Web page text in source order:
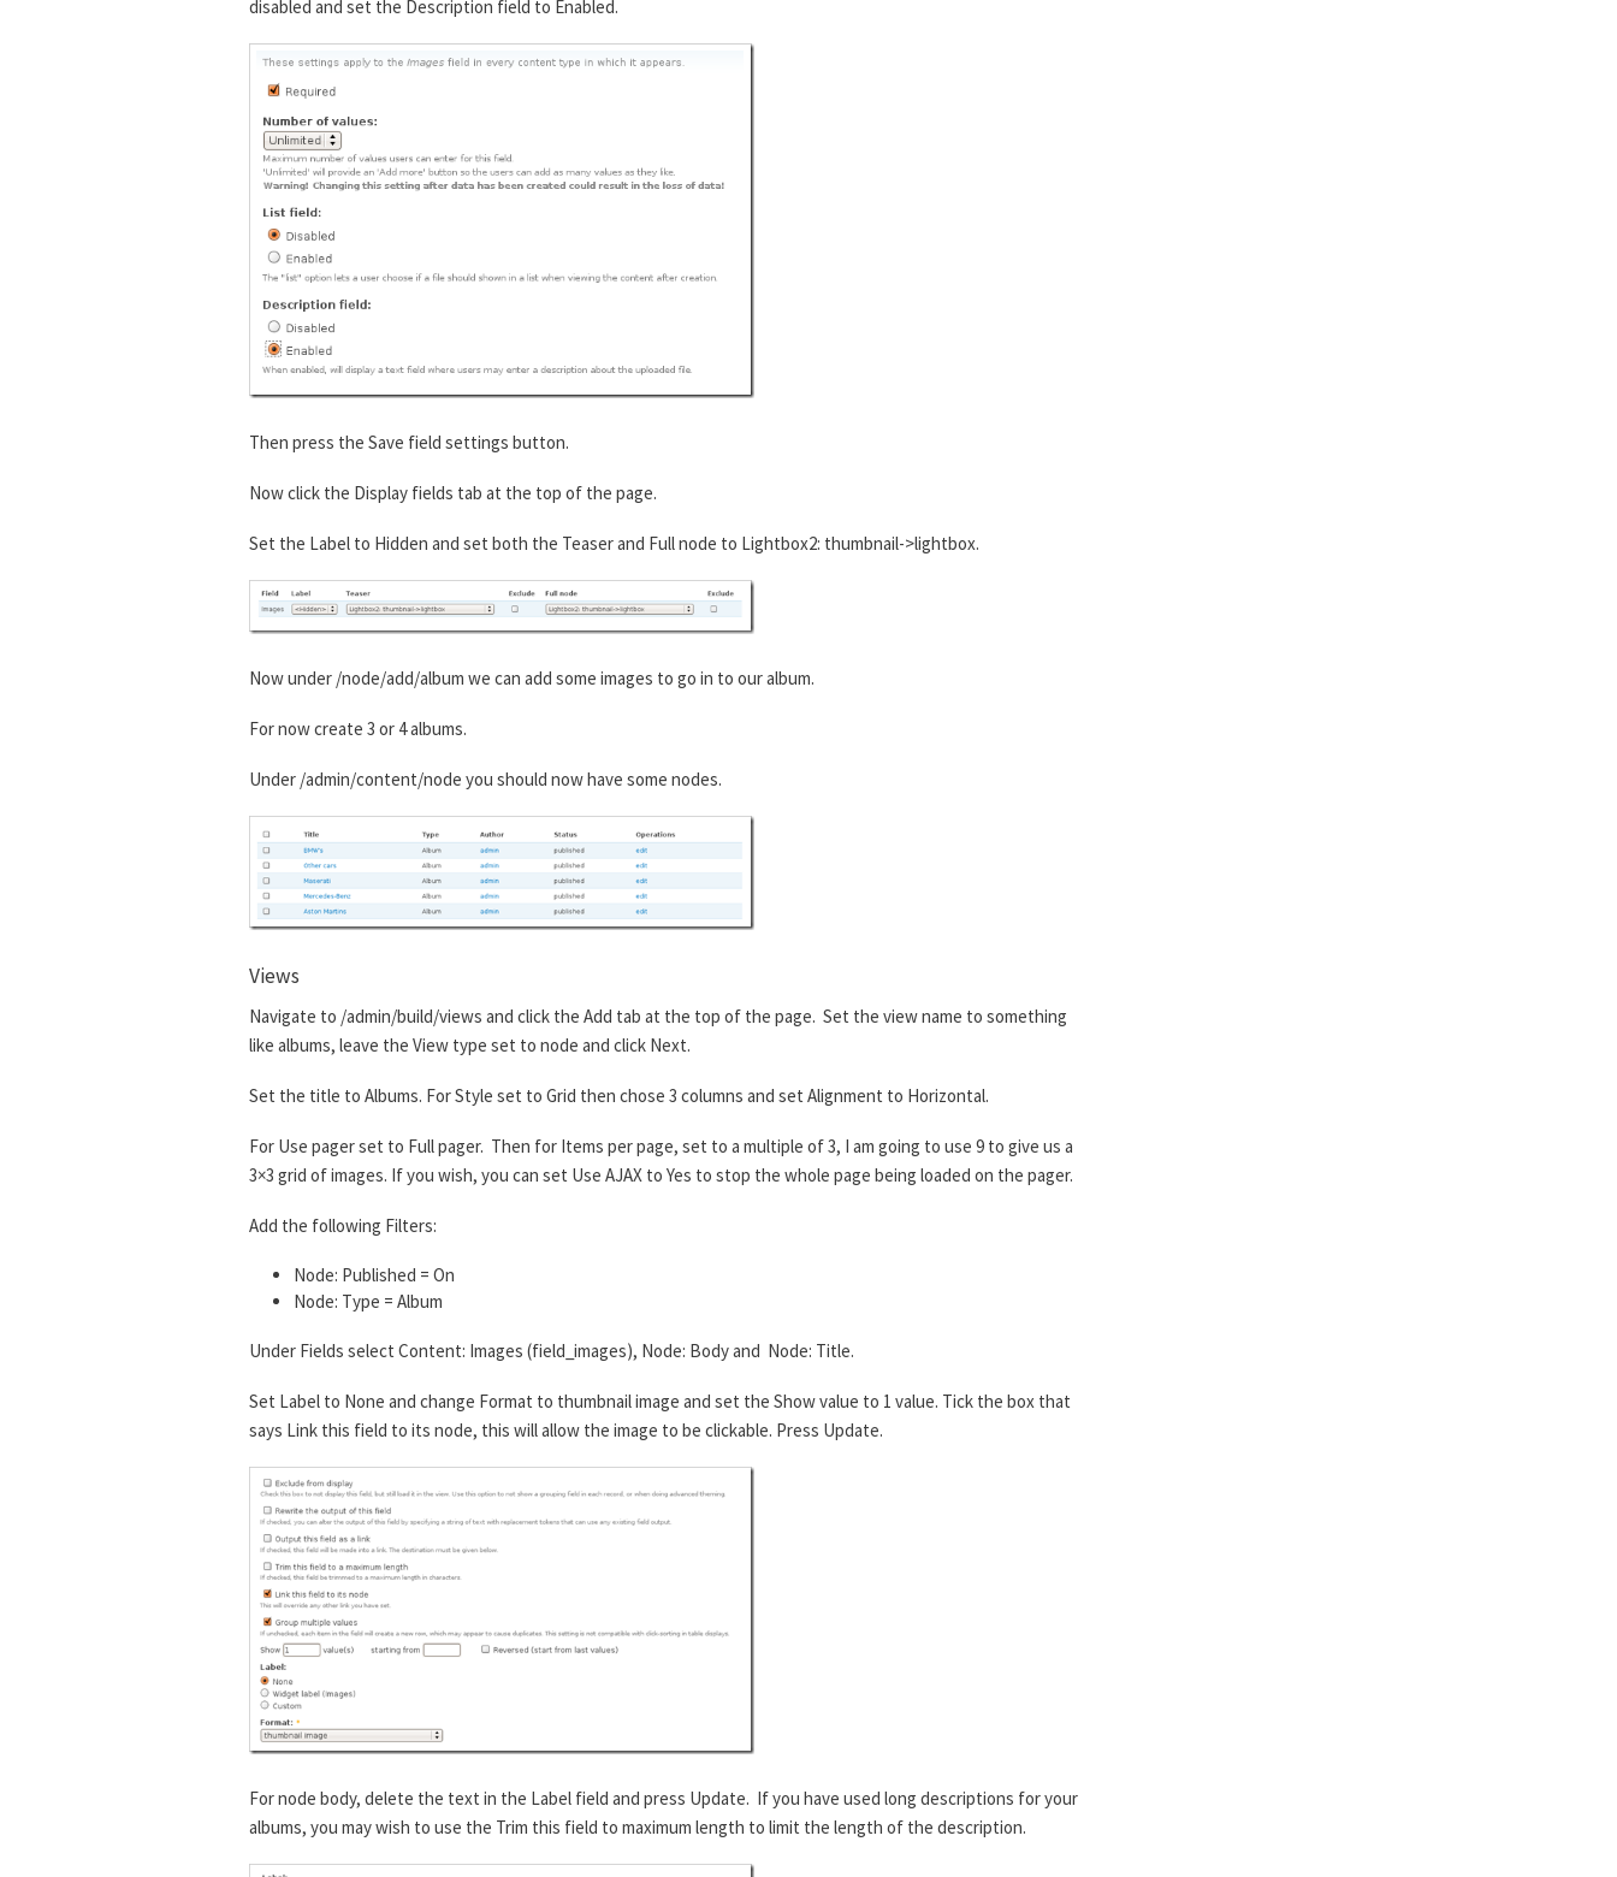
disabled and set the Description field to Enabled.
Then press the Save field settings button.
Now click the Display fields tab at the top of the page.
Set the Label to Hidden and set both the Teaser and Full node to Lightbox2: thumbnail->lightbox.
Now under /node/add/album we can add some images to go in to our album.
For now create 3 or 4 albums.
Under /admin/content/node you should now have some nodes.
Views
Navigate to /admin/build/views and click the Add tab at the top of the page. Set the view name to something
like albums, leave the View type set to node and click Next.
Set the title to Albums. For Style set to Grid then chose 3 columns and set Alignment to Horizontal.
For Use pager set to Full pager. Then for Items per page, set to a multiple of 3, I am going to use 9 to give us a
3×3 grid of images. If you wish, you can set Use AJAX to Yes to stop the whole page being loaded on the pager.
Add the following Filters:
Node: Published = On
Node: Type = Album
Under Fields select Content: Images (field_images), Node: Body and Node: Title.
Set Label to None and change Format to thumbnail image and set the Show value to 1 value. Tick the box that
says Link this field to its node, this will allow the image to be clickable. Press Update.
For node body, delete the text in the Label field and press Update. If you have used long descriptions for your
albums, you may wish to use the Trim this field to maximum length to limit the length of the description.